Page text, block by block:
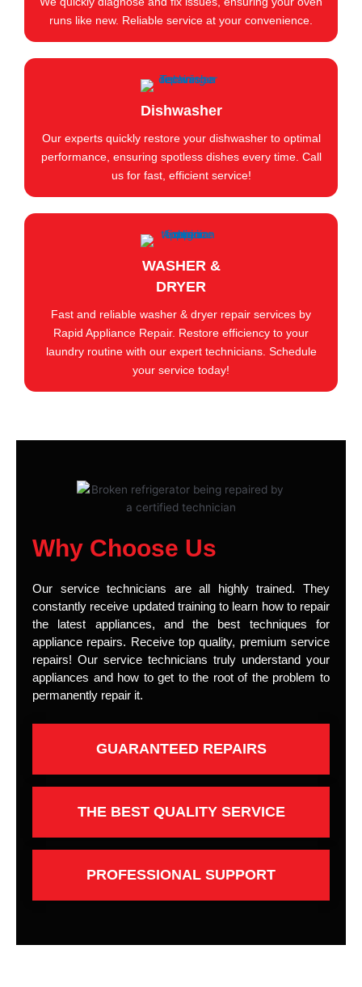
runs like new. Reliable service at your convenience.
Dishwasher
Our experts quickly restore your dishwasher to optimal
performance, ensuring spotless dishes every time. Call
us for fast, efficient service!
WASHER &
DRYER
Fast and reliable washer & dryer repair services by
Rapid Appliance Repair. Restore efficiency to your
laundry routine with our expert technicians. Schedule
your service today!
Why Choose Us
Our service technicians are all highly trained. They
constantly receive updated training to learn how to repair
the latest appliances, and the best techniques for
appliance repairs. Receive top quality, premium service
repairs! Our service technicians truly understand your
appliances and how to get to the root of the problem to
permanently repair it.
GUARANTEED REPAIRS
THE BEST QUALITY SERVICE
PROFESSIONAL SUPPORT